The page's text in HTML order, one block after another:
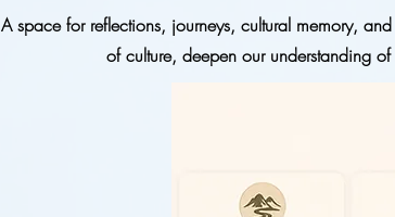
A space for reflections, journeys, cultural memory,
of culture, deepen our understanding